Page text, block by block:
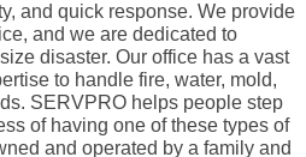
and quick response. We provide
and we are dedicated to
disaster. Our office has a vast
to handle fire, water, mold,
SERVPRO helps people step
of having one of these types of
and operated by a family and